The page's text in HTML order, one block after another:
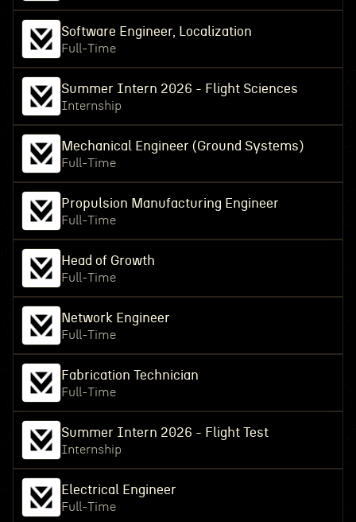
Software Engineer, Localization
Full-Time
Summer Intern 2026 - Flight Sciences
Internship
Mechanical Engineer (Ground Systems)
Full-Time
Propulsion Manufacturing Engineer
Full-Time
Head of Growth
Full-Time
Network Engineer
Full-Time
Fabrication Technician
Full-Time
Summer Intern 2026 - Flight Test
Internship
Electrical Engineer
Full-Time